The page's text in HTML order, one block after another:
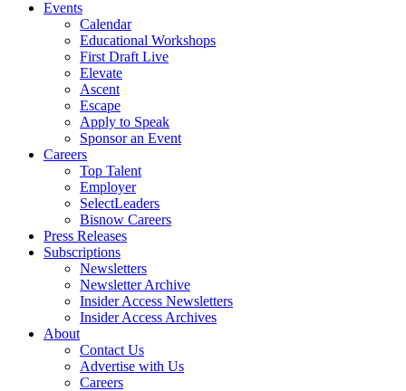
Events
Calendar
Educational Workshops
First Draft Live
Elevate
Ascent
Escape
Apply to Speak
Sponsor an Event
Careers
Top Talent
Employer
SelectLeaders
Bisnow Careers
Press Releases
Subscriptions
Newsletters
Newsletter Archive
Insider Access Newsletters
Insider Access Archives
About
Contact Us
Advertise with Us
Careers